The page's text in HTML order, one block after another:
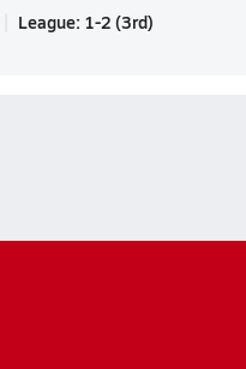
League: 1-2 (3rd)